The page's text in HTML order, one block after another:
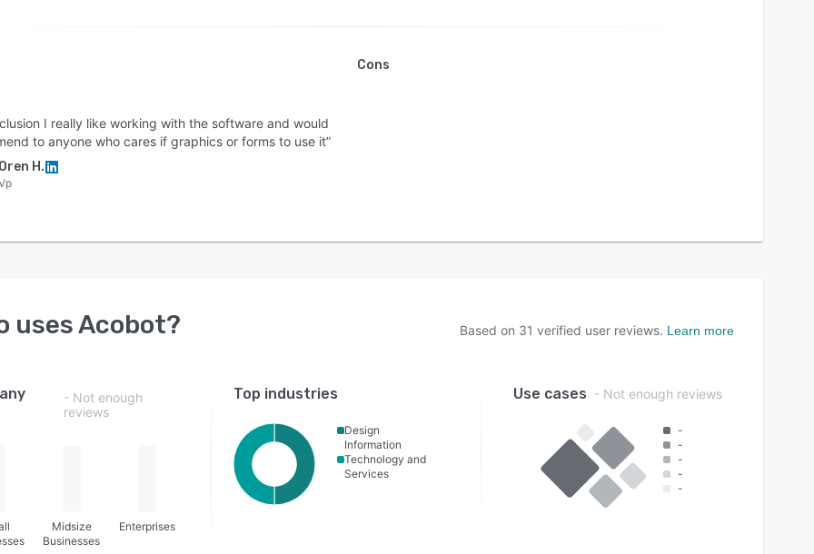
I really like working with the software and would
to anyone who cares if graphics or forms to use it”
Oren H.
Cons
usesAcobot? Based on 31 verified user reviews. Learn more
- Not enough
reviews
Midsize
Businesses
Enterprises
Top industries
Design
Information
Technology and
Services
Use cases - Not enough reviews
-
-
-
-
-